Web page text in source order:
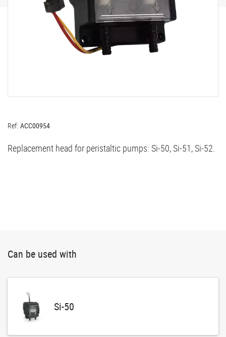
Ref: ACC00954
Replacement head for peristaltic pumps: Si-50, Si-51, Si-52.
Can be used with
Si-50